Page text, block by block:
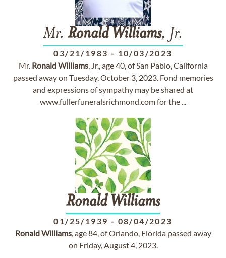
Mr. Ronald Williams, Jr.
03/21/1983 - 10/03/2023
Mr. RonaldWilliams, Jr., age 40, of San Pablo, California
passed away on Tuesday, October 3, 2023. Fond memories
and expressions of sympathy may be shared at
www.fullerfuneralsrichmond.com for the ...
Ronald Williams
01/25/1939 - 08/04/2023
RonaldWilliams, age 84, of Orlando, Florida passed away
on Friday, August 4, 2023.